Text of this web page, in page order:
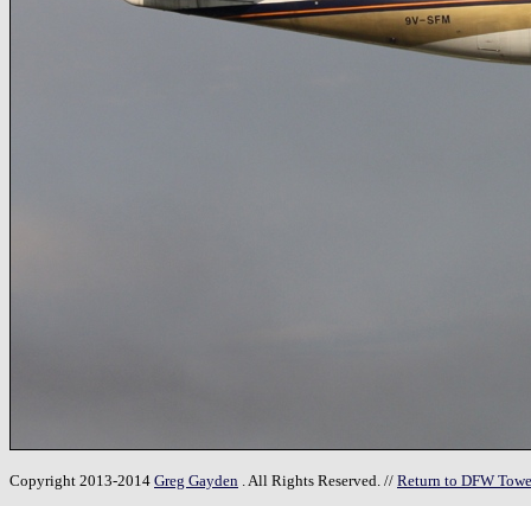
Copyright 2013-2014 Greg Gayden . All Rights Reserved. // Return to DFW